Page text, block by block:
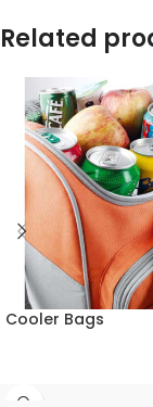
Related
Cooler Bags